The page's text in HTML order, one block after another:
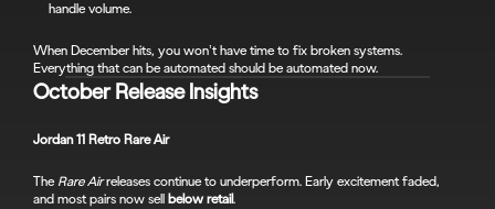
handle volume.
When December hits, you won’t have time to fix broken systems.
Everything that can be automated should be automated now.
October Release Insights
Jordan 11 Retro Rare Air
The Rare Air releases continue to underperform. Early excitement faded,
and most pairs now sell
below retail.